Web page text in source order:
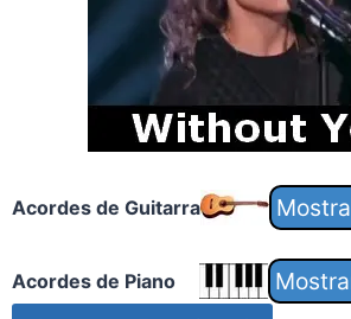
Acordes de Guitarra
Acordes de Piano